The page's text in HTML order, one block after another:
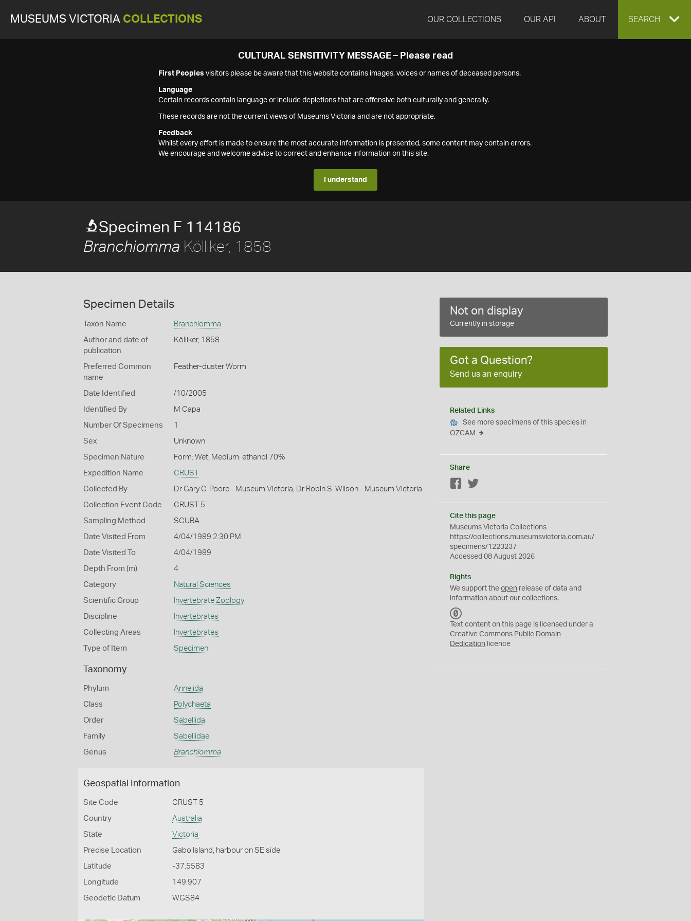
MUSEUMS VICTORIA COLLECTIONS OUR COLLECTIONS OUR API ABOUT EXPAND
SEARCH
CULTURAL SENSITIVITY MESSAGE – Please read
First Peoples visitors please be aware that this website contains images, voices or names of deceased persons.
Language
Certain records contain language or include depictions that are offensive both culturally and generally.
These records are not the current views of Museums Victoria and are not appropriate.
Feedback
Whilst every effort is made to ensure the most accurate information is presented, some content may contain errors.
We encourage and welcome advice to correct and enhance information on this site.
I understand
Specimen F 114186
Branchiomma Kölliker, 1858
Specimen Details
Taxon Name Branchiomma
Author and date of
publication
Kölliker, 1858
Preferred Common
name
Feather-duster Worm
Date Identified /10/2005
Identified By M Capa
Number Of Specimens 1
Sex Unknown
Specimen Nature Form: Wet, Medium: ethanol 70%
Expedition Name CRUST
Collected By Dr Gary C. Poore - Museum Victoria, Dr Robin S. Wilson - Museum Victoria
Collection Event Code CRUST 5
Sampling Method SCUBA
Date Visited From 4/04/1989 2:30 PM
Date Visited To 4/04/1989
Depth From (m) 4
Category Natural Sciences
Scientific Group Invertebrate Zoology
Discipline Invertebrates
Collecting Areas Invertebrates
Type of Item Specimen
Taxonomy
Phylum Annelida
Class Polychaeta
Order Sabellida
Family Sabellidae
Genus Branchiomma
Geospatial Information
Site Code CRUST 5
Country Australia
State Victoria
Precise Location Gabo Island, harbour on SE side
Latitude -37.5583
Longitude 149.907
Geodetic Datum WGS84
Not on display
Currently in storage
Got a Question?
Send us an enquiry
Related Links
See more specimens of this species in
OZCAM
Share
Facebook
Cite this page
Museums Victoria Collections
https://collections.museumsvictoria.com.au/
specimens/1223237
Accessed 08 August 2026
Rights
We support theopen release of data and
information about our collections.
C
0
Text content on this page is licensed under a
Creative Commons Public Domain
Dedication licence